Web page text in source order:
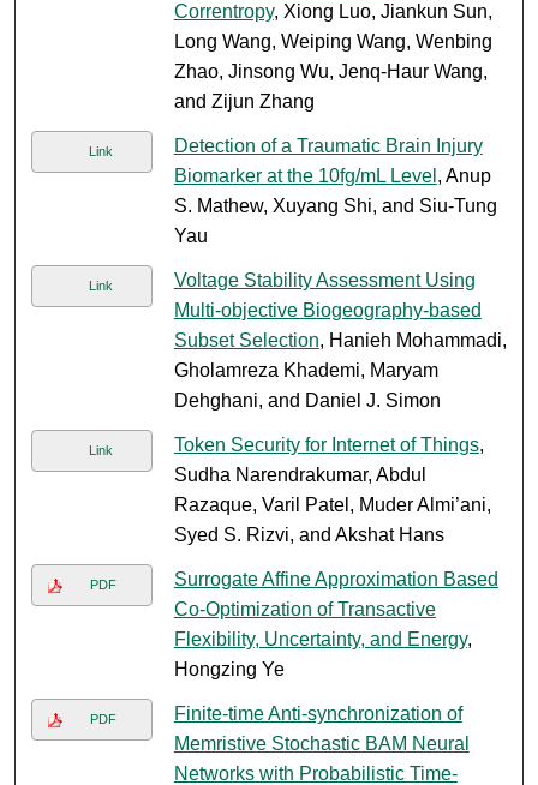
Correntropy, Xiong Luo, Jiankun Sun,
Long Wang, Weiping Wang, Wenbing
Zhao, Jinsong Wu, Jenq-Haur Wang,
and Zijun Zhang
Link
Detection of a Traumatic Brain Injury
Biomarker at the 10fg/mL Level , Anup
S. Mathew, Xuyang Shi, and Siu-Tung
Yau
Link
Voltage Stability Assessment Using
Multi-objective Biogeography-based
Subset Selection, Hanieh Mohammadi,
Gholamreza Khademi, Maryam
Dehghani, and Daniel J. Simon
Link Token Security for Internet of Things,
Sudha Narendrakumar, Abdul
Razaque, Varil Patel, Muder Almi’ani,
Syed S. Rizvi, and Akshat Hans
PDF
Surrogate Affine Approximation Based
Co-Optimization of Transactive
Flexibility, Uncertainty, and Energy,
Hongzing Ye
PDF
Finite-time Anti-synchronization of
Memristive Stochastic BAM Neural
Networks with Probabilistic Time-